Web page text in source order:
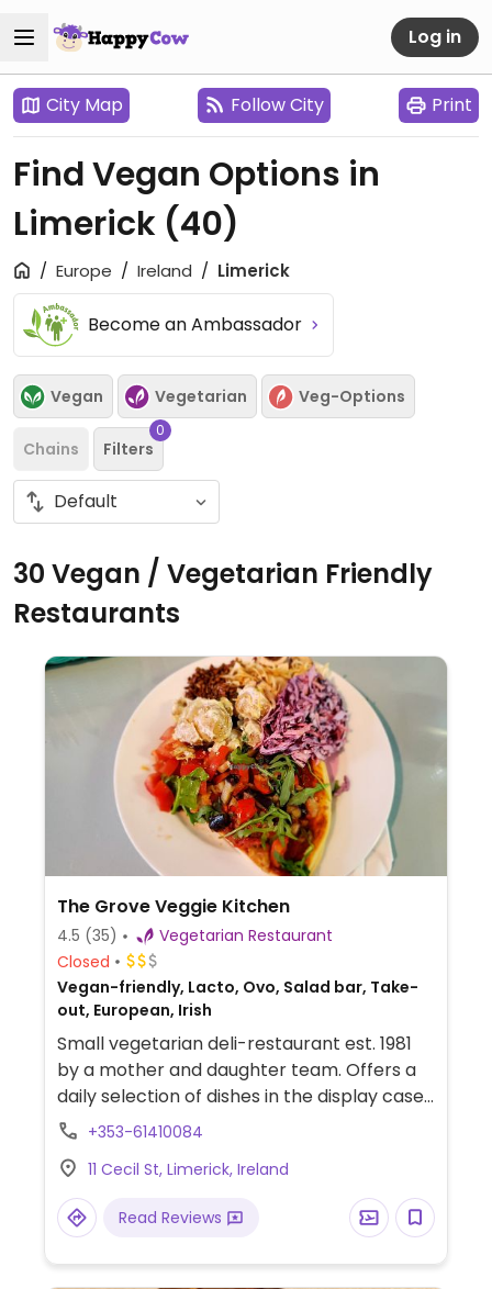
Log in
City Map Follow City Print
Find Vegan Options in
Limerick (40)
Europe Ireland Limerick
Become an Ambassador
Vegan Vegetarian Veg-Options
Chains Filters
0
30 Vegan / Vegetarian Friendly
Restaurants
The Grove Veggie Kitchen
4.5 (35)
Vegetarian Restaurant
Closed
Vegan-friendly, Lacto, Ovo, Salad bar, Take-
out, European, Irish
Small vegetarian deli-restaurant est. 1981
by a mother and daughter team. Offers a
daily selection of dishes in the display case:
find items like quiche, curry, various salads,
peak meal times.
+353-61410084
11 Cecil St, Limerick, Ireland
Read Reviews